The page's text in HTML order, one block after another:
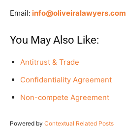
Email: info@oliveiralawyers.com
You May Also Like:
Antitrust & Trade
Confidentiality Agreement
Non-compete Agreement
Powered by Contextual Related Posts